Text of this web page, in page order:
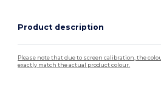
Product description
Please note that due to screen calibration, the
exactly match the actual product colour.